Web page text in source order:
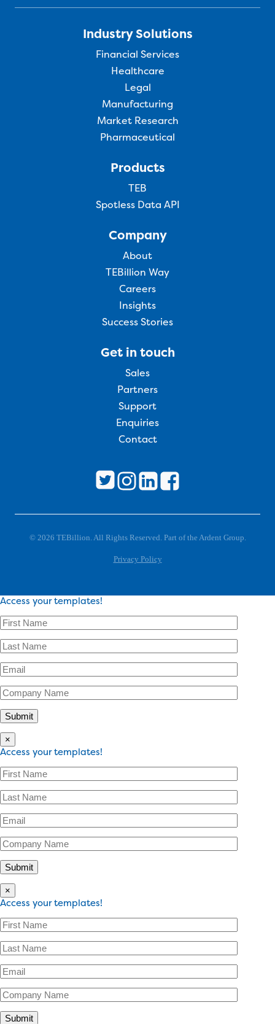
Industry Solutions
Financial Services
Healthcare
Legal
Manufacturing
Market Research
Pharmaceutical
Products
TEB
Spotless Data API
Company
About
TEBillion Way
Careers
Insights
Success Stories
Get in touch
Sales
Partners
Support
Enquiries
Contact
© 2026 TEBillion. All Rights Reserved. Part of the Ardent Group.
Privacy Policy
Access your templates!
×
Access your templates!
×
Access your templates!